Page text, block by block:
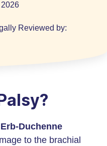
2026
Reviewed by:
Erb-Duchenne
to the brachial